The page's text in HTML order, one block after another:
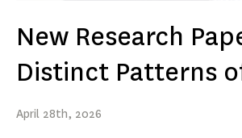
New Research
Distinct Patterns
April 28th, 2026